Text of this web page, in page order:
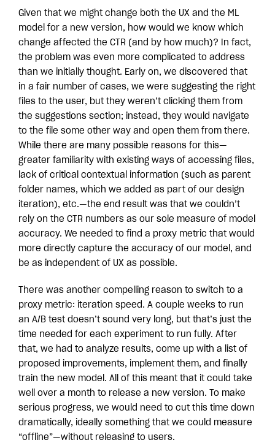
Given that we might change both the UX and the ML
model for a new version, how would we know which
change affected the CTR (and by how much)? In fact,
the problem was even more complicated to address
than we initially thought. Early on, we discovered that
in a fair number of cases, we were suggesting the right
files to the user, but they weren’t clicking them from
the suggestions section; instead, they would navigate
to the file some other way and open them from there.
While there are many possible reasons for this—
greater familiarity with existing ways of accessing files,
lack of critical contextual information (such as parent
folder names, which we added as part of our design
iteration), etc.—the end result was that we couldn’t
rely on the CTR numbers as our sole measure of model
accuracy. We needed to find a proxy metric that would
more directly capture the accuracy of our model, and
be as independent of UX as possible.
There was another compelling reason to switch to a
proxy metric: iteration speed. A couple weeks to run
an A/B test doesn’t sound very long, but that’s just the
time needed for each experiment to run fully. After
that, we had to analyze results, come up with a list of
proposed improvements, implement them, and finally
train the new model. All of this meant that it could take
well over a month to release a new version. To make
serious progress, we would need to cut this time down
dramatically, ideally something that we could measure
“offline”—without releasing to users.